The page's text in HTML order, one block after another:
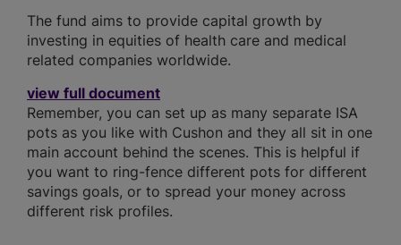
The fund aims to provide capital growth by
investing in equities of health care and medical
related companies worldwide.
view full document
Remember, you can set up as many separate ISA
pots as you like with Cushon and they all sit in one
main account behind the scenes. This is helpful if
you want to ring-fence different pots for different
savings goals, or to spread your money across
different risk profiles.